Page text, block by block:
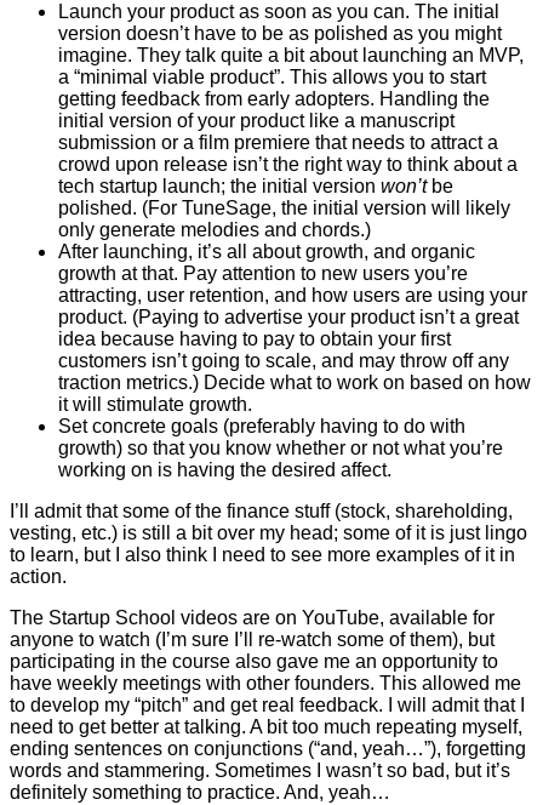
Launch your product as soon as you can. The initial
version doesn’t have to be as polished as you might
imagine. They talk quite a bit about launching an MVP,
a “minimal viable product”. This allows you to start
getting feedback from early adopters. Handling the
initial version of your product like a manuscript
submission or a film premiere that needs to attract a
crowd upon release isn’t the right way to think about a
tech startup launch; the initial version won’tbe
polished. (For TuneSage, the initial version will likely
only generate melodies and chords.)
After launching, it’s all about growth, and organic
growth at that. Pay attention to new users you’re
attracting, user retention, and how users are using your
product. (Paying to advertise your product isn’t a great
idea because having to pay to obtain your first
customers isn’t going to scale, and may throw off any
traction metrics.) Decide what to work on based on how
it will stimulate growth.
Set concrete goals (preferably having to do with
growth) so that you know whether or not what you’re
working on is having the desired affect.
I’ll admit that some of the finance stuff (stock, shareholding,
vesting, etc.) is still a bit over my head; some of it is just lingo
to learn, but I also think I need to see more examples of it in
action.
The Startup School videos are on YouTube, available for
anyone to watch (I’m sure I’ll re-watch some of them), but
participating in the course also gave me an opportunity to
have weekly meetings with other founders. This allowed me
to develop my “pitch” and get real feedback. I will admit that I
need to get better at talking. A bit too much repeating myself,
ending sentences on conjunctions (“and, yeah…”), forgetting
words and stammering. Sometimes I wasn’t so bad, but it’s
definitely something to practice. And, yeah…